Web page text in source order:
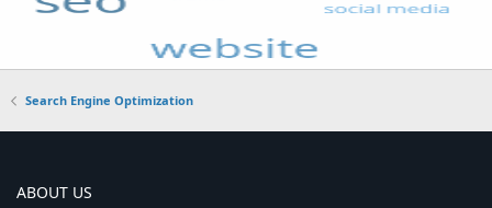
Search Engine Optimization
ABOUT US